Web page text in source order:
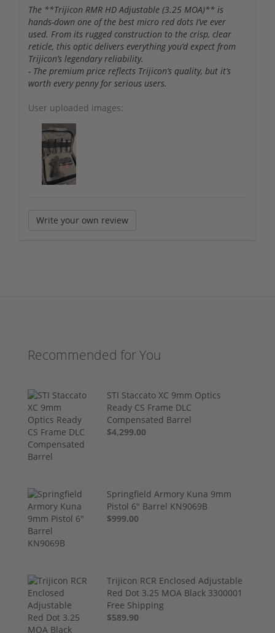
The **Trijicon RMR HD Adjustable (3.25 MOA)** is
hands-down one of the best micro red dots I’ve ever
used. From its rugged construction to the crisp, clear
reticle, this optic delivers everything you’d expect from
Trijicon’s legendary reliability.
- The premium price reflects Trijicon’s quality, but it’s
worth every penny for serious users.
User uploaded images:
Write your own review
Recommended for You
STI Staccato XC 9mm Optics
Ready CS Frame DLC
Compensated Barrel
$4,299.00
Springfield Armory Kuna 9mm
Pistol 6" Barrel KN9069B
$999.00
Trijicon RCR Enclosed Adjustable
Red Dot 3.25 MOA Black 3300001
Free Shipping
$589.90